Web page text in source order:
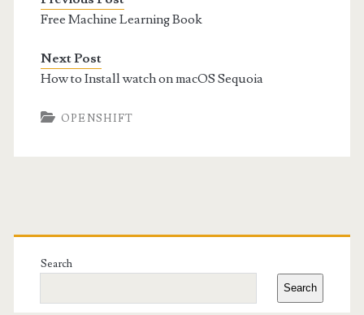
Free Machine Learning Book
Next Post
How to Install watch on macOS Sequoia
OPENSHIFT
Primary
Sidebar
Search
Search